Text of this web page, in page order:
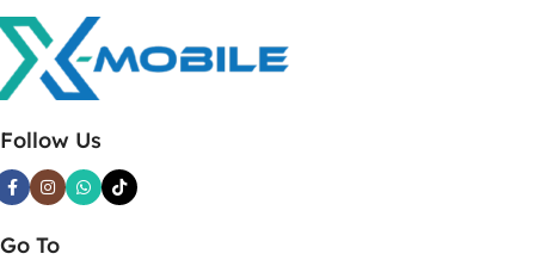
Follow Us
Go To